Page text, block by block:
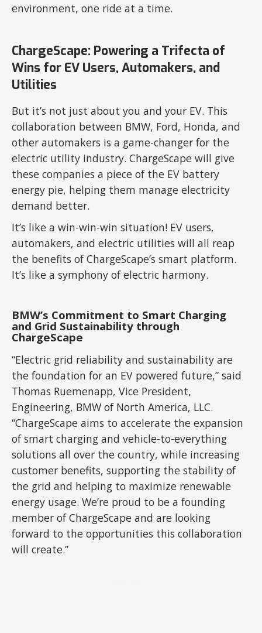
environment, one ride at a time.
ChargeScape: Powering a Trifecta of
Wins for EV Users, Automakers, and
Utilities
But it’s not just about you and your EV. This
collaboration between BMW, Ford, Honda, and
other automakers is a game-changer for the
electric utility industry. ChargeScape will give
these companies a piece of the EV battery
energy pie, helping them manage electricity
demand better.
It’s like a win-win-win situation! EV users,
automakers, and electric utilities will all reap
the benefits of ChargeScape’s smart platform.
It’s like a symphony of electric harmony.
BMW’s Commitment to Smart Charging
and Grid Sustainability through
ChargeScape
“Electric grid reliability and sustainability are
the foundation for an EV powered future,” said
Thomas Ruemenapp, Vice President,
Engineering, BMW of North America, LLC.
“ChargeScape aims to accelerate the expansion
of smart charging and vehicle-to-everything
solutions all over the country, while increasing
customer benefits, supporting the stability of
the grid and helping to maximize renewable
energy usage. We’re proud to be a founding
member of ChargeScape and are looking
forward to the opportunities this collaboration
will create.”